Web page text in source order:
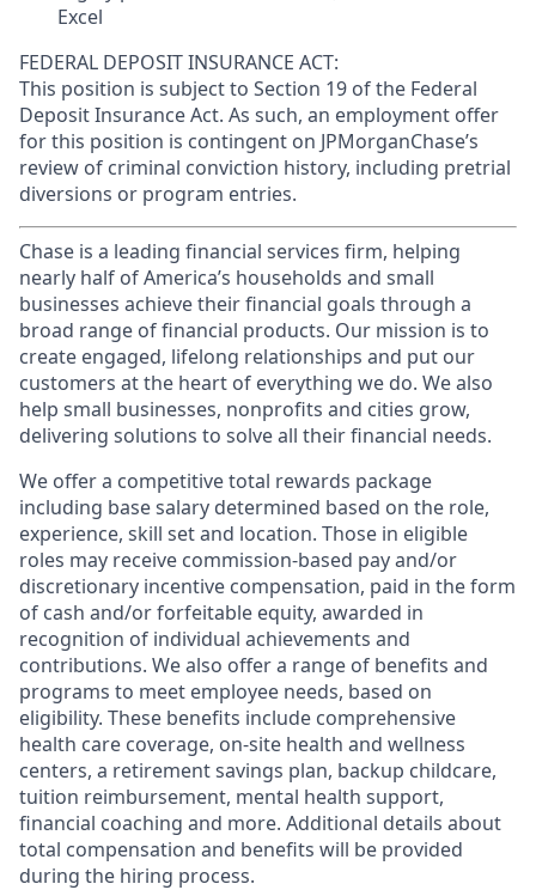
Excel
FEDERAL DEPOSIT INSURANCE ACT:
This position is subject to Section 19 of the Federal
Deposit Insurance Act. As such, an employment offer
for this position is contingent on JPMorganChase’s
review of criminal conviction history, including pretrial
diversions or program entries.
Chase is a leading financial services firm, helping
nearly half of America’s households and small
businesses achieve their financial goals through a
broad range of financial products. Our mission is to
create engaged, lifelong relationships and put our
customers at the heart of everything we do. We also
help small businesses, nonprofits and cities grow,
delivering solutions to solve all their financial needs.
We offer a competitive total rewards package
including base salary determined based on the role,
experience, skill set and location. Those in eligible
roles may receive commission-based pay and/or
discretionary incentive compensation, paid in the form
of cash and/or forfeitable equity, awarded in
recognition of individual achievements and
contributions. We also offer a range of benefits and
programs to meet employee needs, based on
eligibility. These benefits include comprehensive
health care coverage, on-site health and wellness
centers, a retirement savings plan, backup childcare,
tuition reimbursement, mental health support,
financial coaching and more. Additional details about
total compensation and benefits will be provided
during the hiring process.